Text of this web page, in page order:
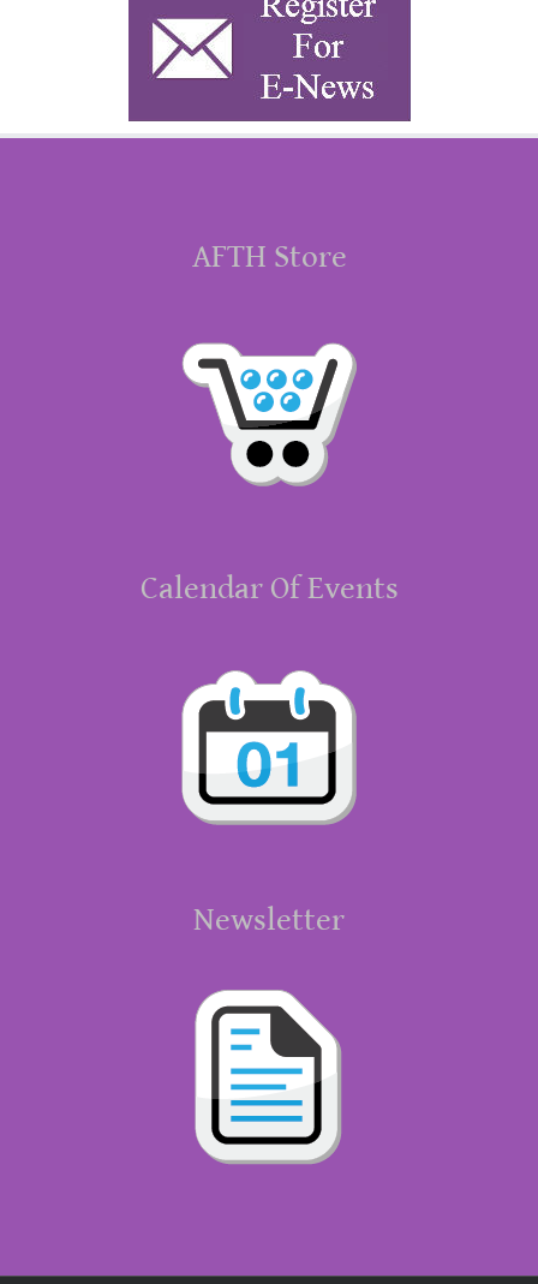
AFTH Store
Calendar Of Events
Newsletter